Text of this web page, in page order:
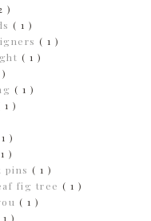
)
( 1 )
( 1 )
( 1 )
( 1 )
1 )
)
)
pins( 1 )
fig tree ( 1 )
( 1 )
)